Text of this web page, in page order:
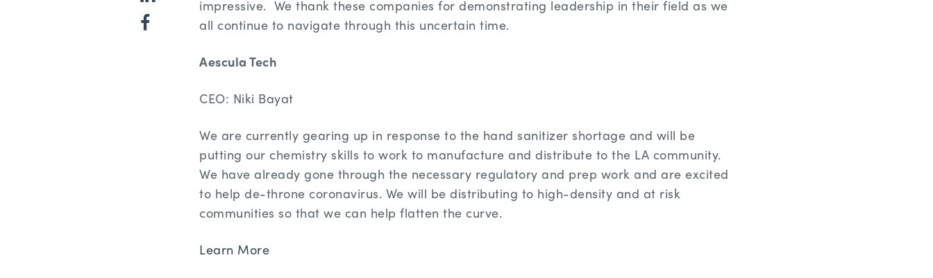
impressive. We thank these companies for demonstrating leadership in their field as we
all continue to navigate through this uncertain time.
Aescula Tech
CEO: Niki Bayat
We are currently gearing up in response to the hand sanitizer shortage and will be
putting our chemistry skills to work to manufacture and distribute to the LA community.
We have already gone through the necessary regulatory and prep work and are excited
to help de-throne coronavirus. We will be distributing to high-density and at risk
communities so that we can help flatten the curve.
Learn More